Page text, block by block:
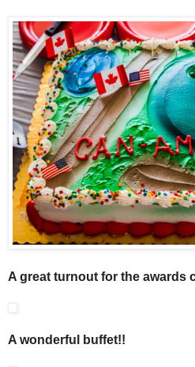
A great turnout for the awards
A wonderful buffet!!